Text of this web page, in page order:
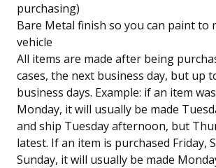
purchasing)
Bare Metal finish so you can paint to
vehicle
All items are made after being
cases, the next business day, but up
business days. Example: if an item
Monday, it will usually be made
and ship Tuesday afternoon, but
latest. If an item is purchased Friday,
Sunday, it will usually be made